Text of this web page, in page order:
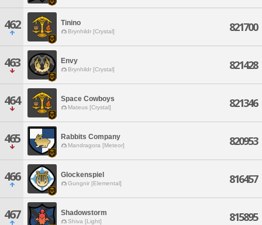
462 Tinino
Brynhildr [Crystal] 821700
463 Envy
Brynhildr [Crystal] 821428
464 Space Cowboys
Mateus [Crystal] 821346
465 Rabbits Company
Mandragora [Meteor] 820953
466 Glockenspiel
Gungnir [Elemental] 816457
467 Shadowstorm
Shiva [Light] 815895